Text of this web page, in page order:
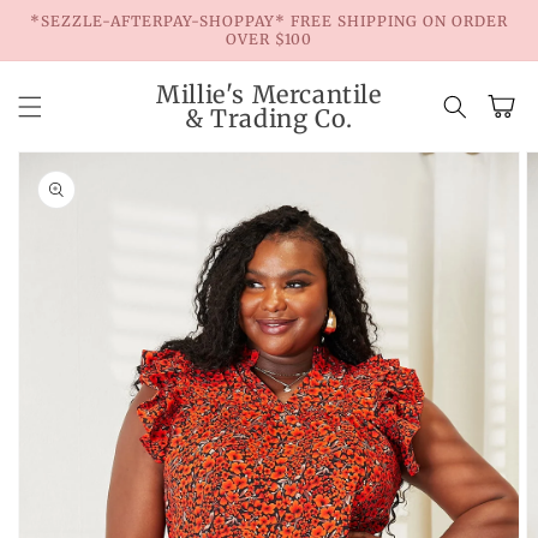
Skip to
*SEZZLE-AFTERPAY-SHOPPAY* FREE SHIPPING ON ORDER
OVER $100
Millie's Mercantile
& Trading Co.
Cart
Skip to
product
information